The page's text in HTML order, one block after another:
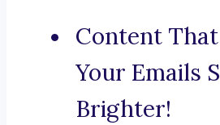
Content
Your Emails
Brighter!